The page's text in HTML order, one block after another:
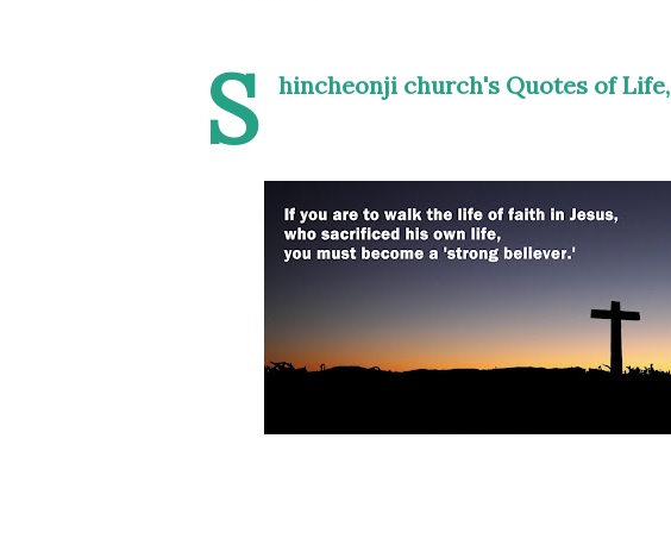
S hincheonji church's Quotes of Life,